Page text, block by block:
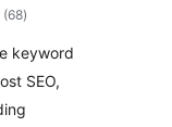
(68total
ratings
)
keyword
SEO,